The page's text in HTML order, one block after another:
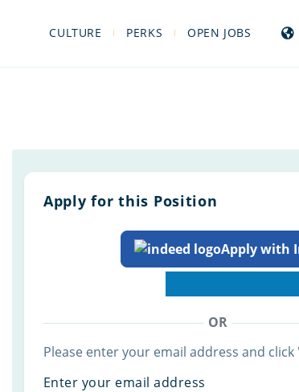
CULTURE PERKS OPEN JOBS
Apply for this Position
Apply with
OR
Please enter your email address and click
Enter your email address